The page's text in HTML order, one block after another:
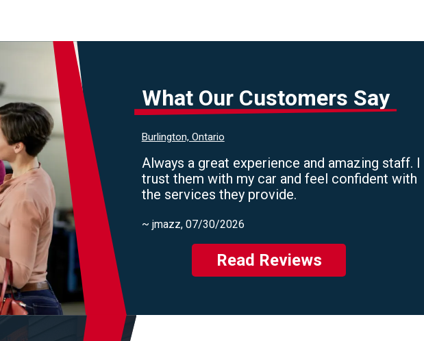
What Our Customers Say
Burlington, Ontario
Always a great experience and amazing staff. I
trust them with my car and feel confident with
the services they provide.
~ jmazz, 07/30/2026
Read Reviews